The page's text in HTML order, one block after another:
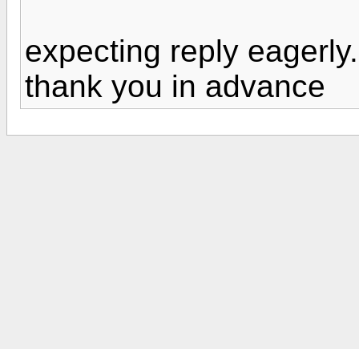
expecting reply
thank you in advance